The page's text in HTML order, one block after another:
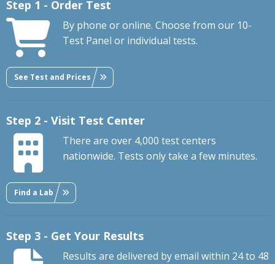
Step 1 - Order Test
By phone or online. Choose from our 10-
Test Panel or individual tests.
See Test and Prices
Step 2 - Visit Test Center
There are over 4,000 test centers
nationwide. Tests only take a few minutes.
Find a Lab
Step 3 - Get Your Results
Results are delivered by email within 24 to 48